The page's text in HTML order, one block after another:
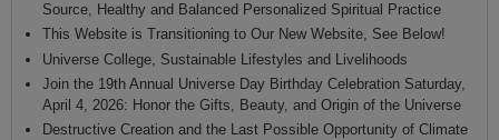
Source, Healthy and Balanced Personalized Spiritual Practice
This Website is Transitioning to Our New Website, See Below!
Universe College, Sustainable Lifestyles and Livelihoods
Join the 19th Annual Universe Day Birthday Celebration Saturday,
April 4, 2026: Honor the Gifts, Beauty, and Origin of the Universe
Destructive Creation and the Last Possible Opportunity of Climate